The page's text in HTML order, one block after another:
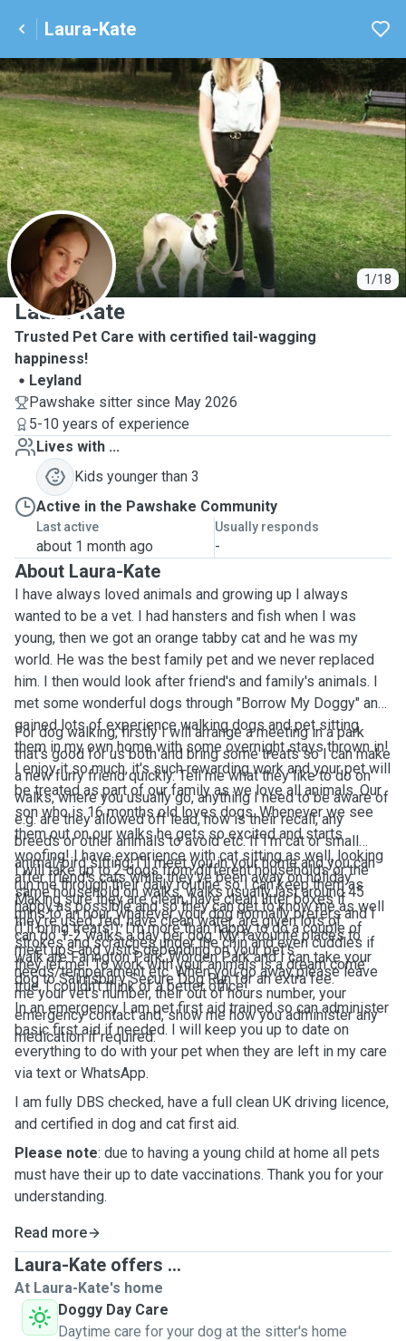
Laura-Kate
1/18
L
Laura-Kate
Trusted Pet Care with certified tail-wagging
happiness!
Leyland
Pawshake sitter since May 2026
5-10 years of experience
Lives with ...
Kids younger than 3
Active in the Pawshake Community
Last active
about 1 month ago
Usually responds
-
About Laura-Kate
I have always loved animals and growing up I always
wanted to be a vet. I had hansters and fish when I was
young, then we got an orange tabby cat and he was my
world. He was the best family pet and we never replaced
him. I then would look after friend's and family's animals. I
met some wonderful dogs through "Borrow My Doggy" and
gained lots of experience walking dogs and pet sitting
them in my own home with some overnight stays thrown in!
I enjoy it so much, it's such rewarding work and your pet will
be treated as part of our family as we love all animals. Our
son who is 16 months old loves dogs. Whenever we see
them out on our walks he gets so excited and starts
woofing! I have experience with cat sitting as well, looking
after friend's cats while they've been away on holiday.
Making sure they are clean, have clean litter boxes if
they're used, fed, have clean water, are given lots of
strokes and scratches under the chin and even cuddles if
they let me! To work with your animals is a dream come
true, I couldn't think of a better office!
For dog walking, firstly I will arrange a meeting in a park
that's good for us both and bring some treats so I can make
a new furry friend quickly. Tell me what they like to do on
walks, where you usually go, anything I need to be aware of
e.g. are they allowed off lead, how is their recall, any
breeds or other animals to avoid etc. If I'm cat or small
animal/bird sitting, I'll meet you in your home and you can
run me through their daily routine so I can keep them as
happy as possible and so they can get to know me as well
(I'll bring treats!). I'm more than happy to do a couple of
meet ups and visits depending on your pet's
needs/temperament etc. When you go away please leave
me your vet's number, their out of hours number, your
emergency contact and, show me how you administer any
medication if required.
I will take up to 2 dogs from different households or the
same household on walks, walks usually last around 45
mins to an hour, whatever your dog normally prefers and I
can do 1-2 walks a day per dog. My favourite places to
walk are Farington Park, Worden Park and I can take your
dog to Salmsbury Secure Dog Run for an extra fee.
In an emergency I am pet first aid trained so can administer
basic first aid if needed. I will keep you up to date on
everything to do with your pet when they are left in my care
via text or WhatsApp.
I am fully DBS checked, have a full clean UK driving licence,
and certified in dog and cat first aid.
Please note: due to having a young child at home all pets
must have their up to date vaccinations. Thank you for your
understanding.
Read more
Laura-Kate offers ...
At Laura-Kate's home
Doggy Day Care
Daytime care for your dog at the sitter's home